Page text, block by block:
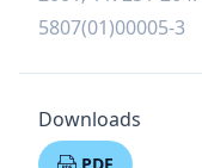
5807(01)00005-3
Downloads